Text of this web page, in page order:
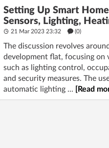
Setting Up Smart
Sensors, Lighting,
21 Mar 2023 23:32 (0)
The discussion revolves
development flat, focusing on
such as lighting control,
and security measures. The
automatic lighting ...
[Read